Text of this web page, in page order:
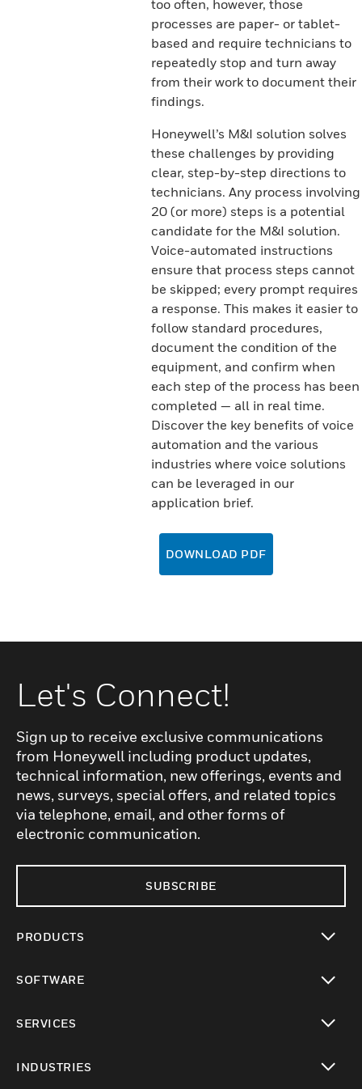
too often, however, those
processes are paper- or tablet-
based and require technicians to
repeatedly stop and turn away
from their work to document their
findings.
Honeywell’s M&I solution solves
these challenges by providing
clear, step-by-step directions to
technicians. Any process involving
20 (or more) steps is a potential
candidate for the M&I solution.
Voice-automated instructions
ensure that process steps cannot
be skipped; every prompt requires
a response. This makes it easier to
follow standard procedures,
document the condition of the
equipment, and confirm when
each step of the process has been
completed — all in real time.
Discover the key benefits of voice
automation and the various
industries where voice solutions
can be leveraged in our
application brief.
DOWNLOAD PDF
Let's Connect!
Sign up to receive exclusive communications
from Honeywell including product updates,
technical information, new offerings, events and
news, surveys, special offers, and related topics
via telephone, email, and other forms of
electronic communication.
SUBSCRIBE
PRODUCTS
SOFTWARE
SERVICES
INDUSTRIES